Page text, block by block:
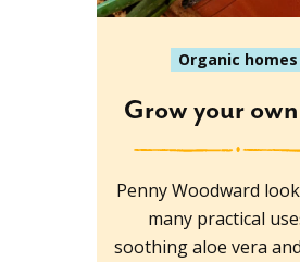
Organic homes
Grow your
Penny Woodward
many practical
soothing aloe vera